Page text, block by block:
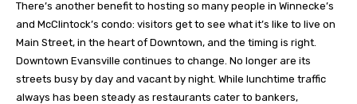
There’s another benefit to hosting so many people in Winnecke’s
and McClintock’s condo: visitors get to see what it’s like to live on
Main Street, in the heart of Downtown, and the timing is right.
Downtown Evansville continues to change. No longer are its
streets busy by day and vacant by night. While lunchtime traffic
always has been steady as restaurants cater to bankers,